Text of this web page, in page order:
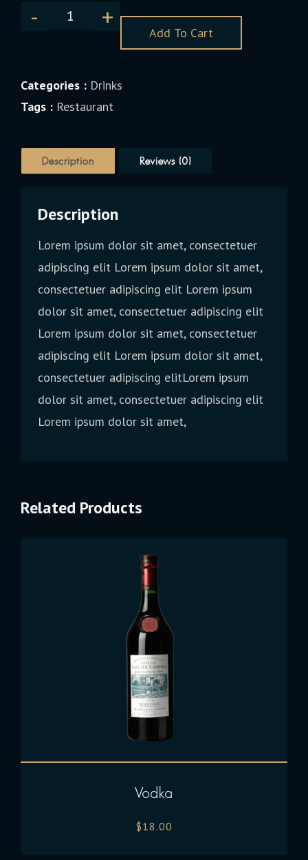
Add To Cart
Categories : Drinks
Tags : Restaurant
Description Reviews (0)
Description
Lorem ipsum dolor sit amet, consectetuer
adipiscing elit Lorem ipsum dolor sit amet,
consectetuer adipiscing elit Lorem ipsum
dolor sit amet, consectetuer adipiscing elit
Lorem ipsum dolor sit amet, consectetuer
adipiscing elit Lorem ipsum dolor sit amet,
consectetuer adipiscing elitLorem ipsum
dolor sit amet, consectetuer adipiscing elit
Lorem ipsum dolor sit amet,
Related Products
Vodka
$18.00